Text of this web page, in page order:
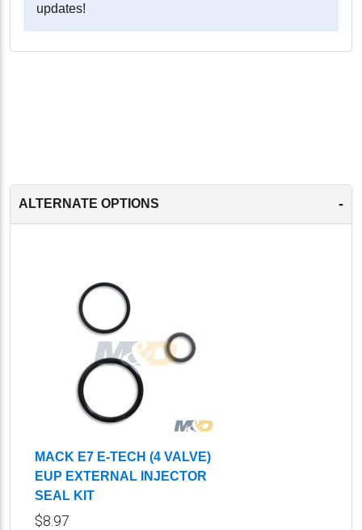
updates!
ALTERNATE OPTIONS -
MACK E7 E-TECH (4 VALVE)
EUP EXTERNAL INJECTOR
SEAL KIT
$8.97